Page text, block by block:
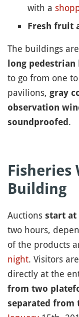
with a
Fresh fruit
The buildings
long pedestrian
to go from one
pavilions, gray
observation
soundproofed .
Fisheries
Building
Auctions start at
two hours,
of the products
night. Visitors
directly at the
from two
separated from